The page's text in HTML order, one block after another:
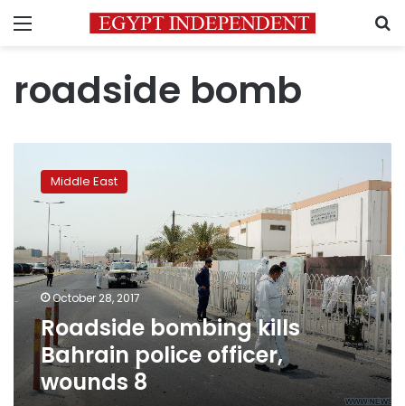
Menu
roadside bomb
bombing
Bahrain
police
officer,
wounds
8
Middle East
October 28, 2017
Roadside bombing kills
Bahrain police officer,
wounds 8